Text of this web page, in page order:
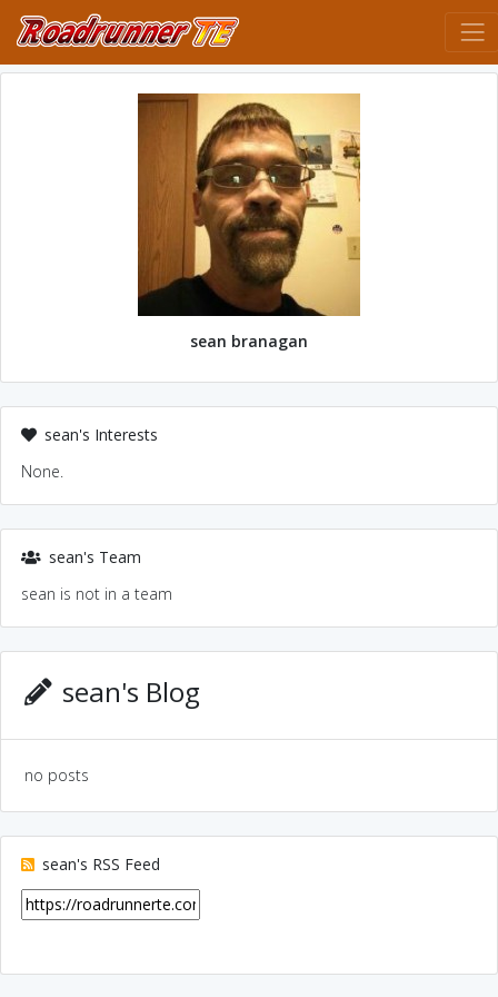
sean branagan
sean's Interests
None.
sean's Team
sean is not in a team
sean's Blog
no posts
sean's RSS Feed